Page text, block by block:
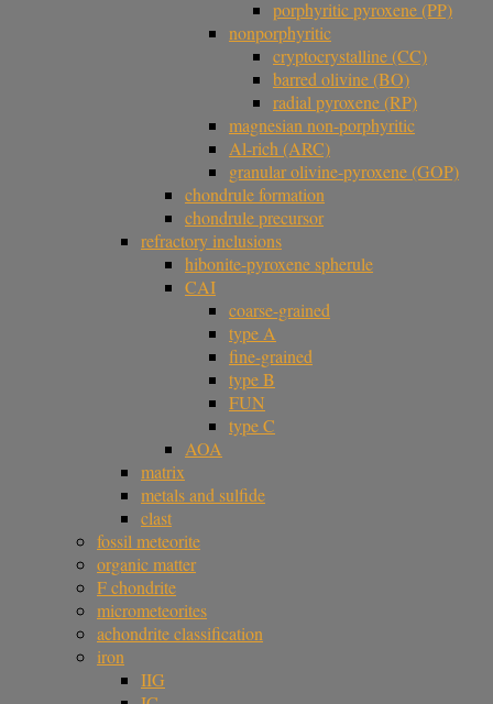
porphyritic pyroxene (PP)
nonporphyritic
cryptocrystalline (CC)
barred olivine (BO)
radial pyroxene (RP)
magnesian non-porphyritic
Al-rich (ARC)
granular olivine-pyroxene (GOP)
chondrule formation
chondrule precursor
refractory inclusions
hibonite-pyroxene spherule
CAI
coarse-grained
type A
fine-grained
type B
FUN
type C
AOA
matrix
metals and sulfide
clast
fossil meteorite
organic matter
F chondrite
micrometeorites
achondrite classification
iron
IIG